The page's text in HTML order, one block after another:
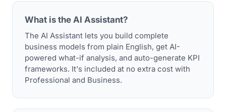
What is the AI Assistant?
The AI Assistant lets you build complete
business models from plain English, get AI-
powered what-if analysis, and auto-generate KPI
frameworks. It's included at no extra cost with
Professional and Business.